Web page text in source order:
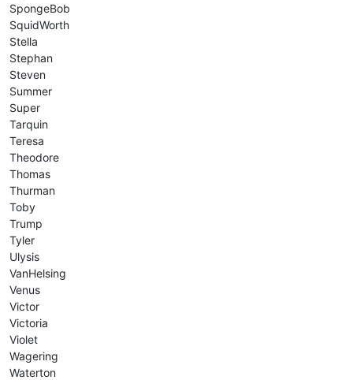
SpongeBob
SquidWorth
Stella
Stephan
Steven
Summer
Super
Tarquin
Teresa
Theodore
Thomas
Thurman
Toby
Trump
Tyler
Ulysis
VanHelsing
Venus
Victor
Victoria
Violet
Wagering
Waterton